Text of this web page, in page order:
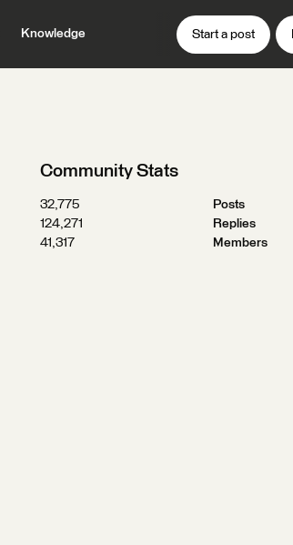
Knowledge Start a post
Community Stats
32,775
Posts
124,271
Replies
41,317
Members